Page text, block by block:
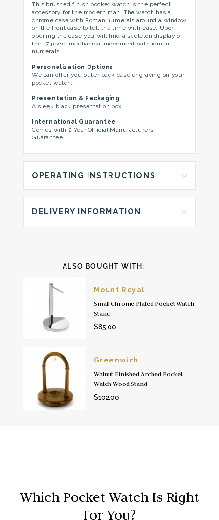
This brushed finish pocket watch is the perfect
accessory for the modern man. The watch has a
chrome case with Roman numerals around a window
on the front case to tell the time with ease. Upon
opening the case you will find a skeleton display of
the 17 jewel mechanical movement with roman
numerals.
Personalization Options
We can offer you outer back case engraving on your
pocket watch.
Presentation & Packaging
A sleek black presentation box.
International Guarantee
Comes with 2 Year Official Manufacturers
Guarantee.
OPERATING INSTRUCTIONS
DELIVERY INFORMATION
ALSO BOUGHT WITH:
Mount Royal
Small Chrome Plated Pocket Watch
Stand
$85.00
Greenwich
Walnut Finished Arched Pocket
Watch Wood Stand
$102.00
Which Pocket Watch Is Right
For You?